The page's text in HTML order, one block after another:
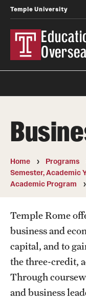
Temple University
Apply
Programs
Temple University
Temple University,
Temple University in
Temple Exchange
Home Programs
Semester, Academic
Academic Program
Temple Rome
business and
capital, and to
the three-credit,
Through
and business